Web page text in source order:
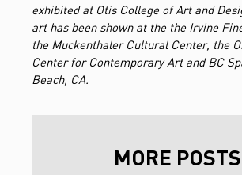
exhibited at Otis College of Art and
art has been shown at the the Irvine
the Muckenthaler Cultural Center, the
Center for Contemporary Art and BC
Beach, CA.
MORE POSTS